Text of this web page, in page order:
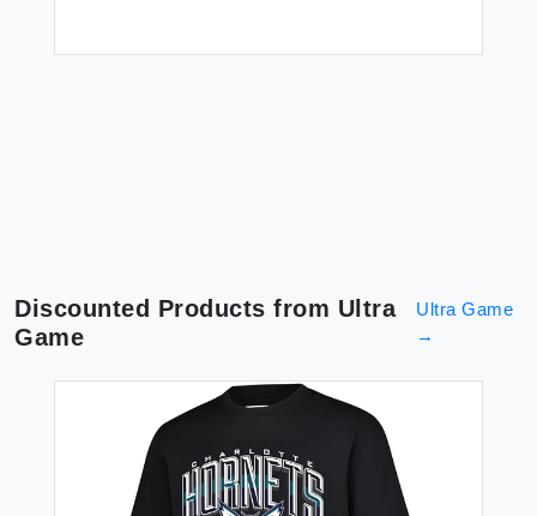
Discounted Products from Ultra
Game
Ultra Game
→